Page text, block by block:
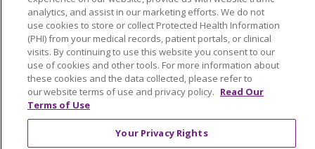
Awards and Recognition
Education & Research
Graduate Medical Education
Contact Us
Make a Gift
analytics, and assist in our marketing efforts. We do not
use cookies to store or collect Protected Health Information
(PHI) from your medical records, patient portals, or clinical
visits. By continuing to use this website you consent to our
use of cookies and other tools. For more information about
these cookies and the data collected, please refer to
our website terms of use and privacy policy. Read Our
Terms of Use
Your Privacy Rights